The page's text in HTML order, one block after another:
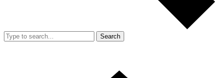
Search